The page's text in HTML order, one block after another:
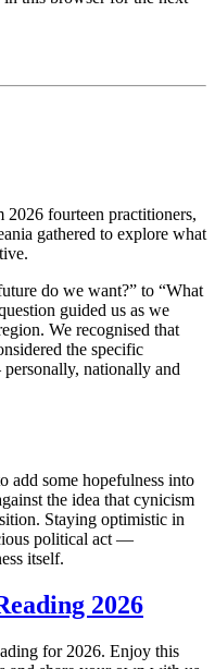
fourteen practitioners,
gathered to explore what
do we want?” to “What
guided us as we
We recognised that
the specific
personally, nationally and
add some hopefulness into
the idea that cynicism
Staying optimistic in
political act —
itself.
2026
for 2026. Enjoy this